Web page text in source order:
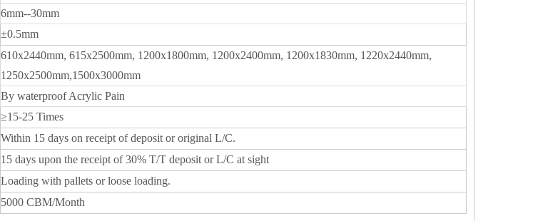
6mm--30mm
±0.5mm
610x2440mm, 615x2500mm, 1200x1800mm, 1200x2400mm, 1200x1830mm, 1220x2440mm,
1250x2500mm,1500x3000mm
By waterproof Acrylic Pain
≥15-25 Times
Within 15 days on receipt of deposit or original L/C.
15 days upon the receipt of 30% T/T deposit or L/C at sight
Loading with pallets or loose loading.
5000 CBM/Month